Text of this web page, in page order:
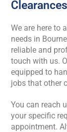
We are here to
needs in
reliable and
touch with us.
equipped to
jobs that other
You can reach
your specific
appointment.